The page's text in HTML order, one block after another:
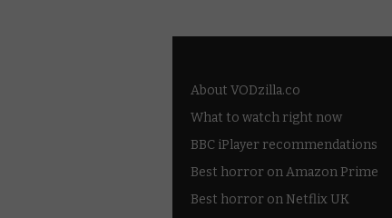
About VODzilla.co
What to watch right now
BBC iPlayer recommendations
Best horror on Amazon Prime
Best horror on Netflix UK